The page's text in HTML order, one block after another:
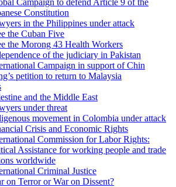
Campaign to defend Article 9 of the
Constitution
in the Philippines under attack
the Cuban Five
the Morong 43 Health Workers
of the judiciary in Pakistan
Campaign in support of Chin
petition to return to Malaysia
and the Middle East
under threat
movement in Colombia under attack
Crisis and Economic Rights
Commission for Labor Rights:
Assistance for working people and trade
worldwide
Criminal Justice
on Terror or War on Dissent?